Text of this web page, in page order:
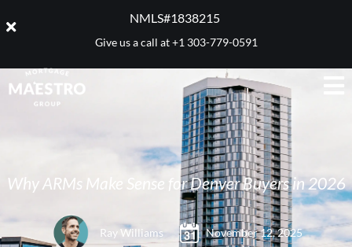
NMLS#1838215 ​
Give us a call at+1 303-779-0591
Why ARMs Make Sense for Denver Buyers in 2026
Ray Williams November 12, 2025